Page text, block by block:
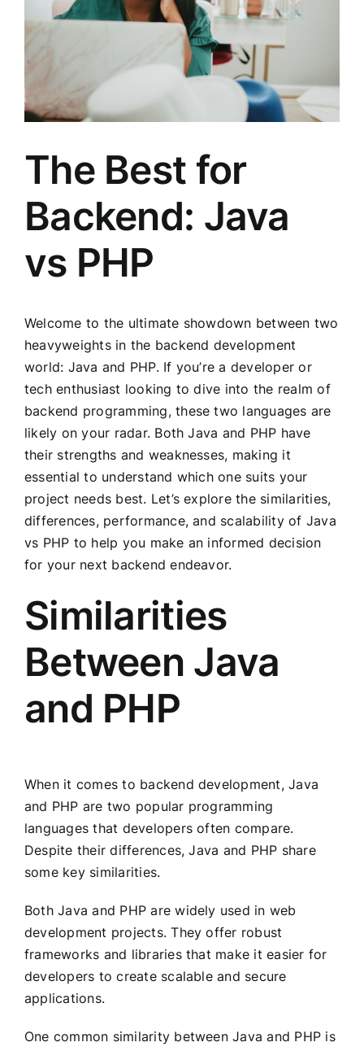
The Best for
Backend: Java
vs PHP
Welcome to the ultimate showdown between two
heavyweights in the backend development
world: Java and PHP. If you’re a developer or
tech enthusiast looking to dive into the realm of
backend programming, these two languages are
likely on your radar. Both Java and PHP have
their strengths and weaknesses, making it
essential to understand which one suits your
project needs best. Let’s explore the similarities,
differences, performance, and scalability of Java
vs PHP to help you make an informed decision
for your next backend endeavor.
Similarities
Between Java
and PHP
When it comes to backend development, Java
and PHP are two popular programming
languages that developers often compare.
Despite their differences, Java and PHP share
some key similarities.
Both Java and PHP are widely used in web
development projects. They offer robust
frameworks and libraries that make it easier for
developers to create scalable and secure
applications.
One common similarity between Java and PHP is